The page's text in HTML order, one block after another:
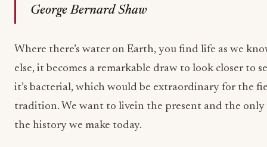
George Bernard Shaw
Where there’s water on Earth, you find life as we
else, it becomes a remarkable draw to look closer to
it’s bacterial, which would be extraordinary for the
tradition. We want to livein the present and the
the history we make today.